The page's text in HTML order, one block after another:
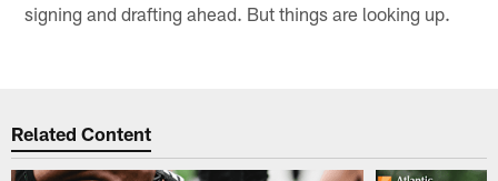
signing and drafting ahead. But things are looking up.
Related Content